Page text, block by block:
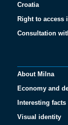
Croatia
Right to access
Consultation
About Milna
Economy and
Interesting facts
Visual identity